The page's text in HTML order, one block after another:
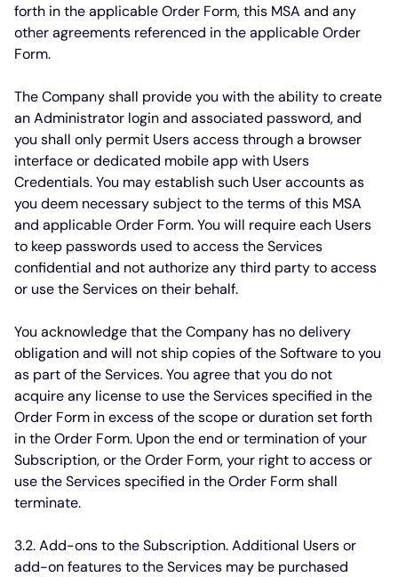
forth in the applicable Order Form, this MSA and any
other agreements referenced in the applicable Order
Form.
The Company shall provide you with the ability to create
an Administrator login and associated password, and
you shall only permit Users access through a browser
interface or dedicated mobile app with Users
Credentials. You may establish such User accounts as
you deem necessary subject to the terms of this MSA
and applicable Order Form. You will require each Users
to keep passwords used to access the Services
confidential and not authorize any third party to access
or use the Services on their behalf.
You acknowledge that the Company has no delivery
obligation and will not ship copies of the Software to you
as part of the Services. You agree that you do not
acquire any license to use the Services specified in the
Order Form in excess of the scope or duration set forth
in the Order Form. Upon the end or termination of your
Subscription, or the Order Form, your right to access or
use the Services specified in the Order Form shall
terminate.
3.2. Add-ons to the Subscription.Additional Users or
add-on features to the Services may be purchased